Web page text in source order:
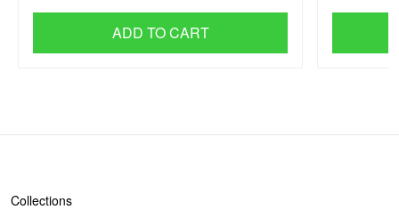
ADD TO CART
Collections